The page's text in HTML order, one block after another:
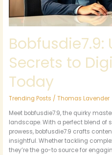
Bobfusdie7.9:
Secrets to
Today
Trending Posts /Thomas Lavender
Meet bobfusdie7.9, the quirky
landscape. With a perfect blend of
prowess, bobfusdie7.9 crafts
insightful. Whether tackling
they’re the go-to source for